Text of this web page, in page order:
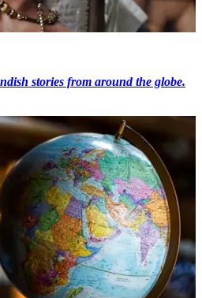
stories from around the globe.